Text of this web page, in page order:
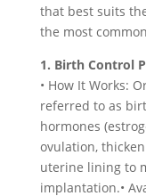
that best suits
the most
1. Birth Control
• How It Works:
referred to as
hormones
ovulation,
uterine lining to
implantation.•